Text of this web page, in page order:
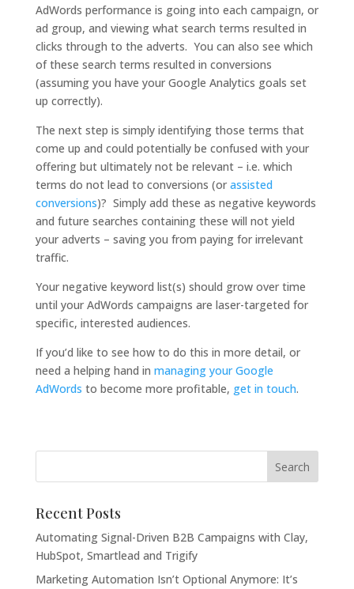
AdWords performance is going into each campaign, or
ad group, and viewing what search terms resulted in
clicks through to the adverts. You can also see which
of these search terms resulted in conversions
(assuming you have your Google Analytics goals set
up correctly).
The next step is simply identifying those terms that
come up and could potentially be confused with your
offering but ultimately not be relevant – i.e. which
terms do not lead to conversions (or assisted
conversions)? Simply add these as negative keywords
and future searches containing these will not yield
your adverts – saving you from paying for irrelevant
traffic.
Your negative keyword list(s) should grow over time
until your AdWords campaigns are laser-targeted for
specific, interested audiences.
If you’d like to see how to do this in more detail, or
need a helping hand in managing your Google
AdWords to become more profitable, get in touch.
Recent Posts
Automating Signal-Driven B2B Campaigns with Clay,
HubSpot, Smartlead and Trigify
Marketing Automation Isn’t Optional Anymore: It’s